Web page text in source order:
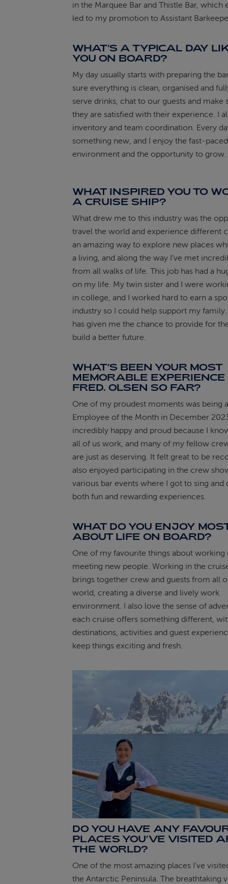
in the Marquee Bar and Thistle Bar, which
led to my promotion to Assistant
WHAT’S A TYPICAL DAY
YOU ON BOARD?
My day usually starts with preparing the
sure everything is clean, organised and
serve drinks, chat to our guests and make
they are satisfied with their experience. I
inventory and team coordination. Every
something new, and I enjoy the fast-paced
environment and the opportunity to grow.
WHAT INSPIRED YOU TO
A CRUISE SHIP?
What drew me to this industry was the
travel the world and experience different
an amazing way to explore new places
a living, and along the way I’ve met
from all walks of life. This job has had a
on my life. My twin sister and I were
in college, and I worked hard to earn a
industry so I could help support my
has given me the chance to provide for
build a better future.
WHAT’S BEEN YOUR MOST
MEMORABLE EXPERIENCE
FRED. OLSEN SO FAR?
One of my proudest moments was being
Employee of the Month in December
incredibly happy and proud because I
all of us work, and many of my fellow
are just as deserving. It felt great to be
also enjoyed participating in the crew
various bar events where I got to sing and
both fun and rewarding experiences.
WHAT DO YOU ENJOY
ABOUT LIFE ON BOARD?
One of my favourite things about working
meeting new people. Working in the
brings together crew and guests from all
world, creating a diverse and lively work
environment. I also love the sense of
each cruise offers something different,
destinations, activities and guest
keep things exciting and fresh.
DO YOU HAVE ANY
PLACES YOU’VE VISITED
THE WORLD?
One of the most amazing places I've
the Antarctic Peninsula. The breathtaking